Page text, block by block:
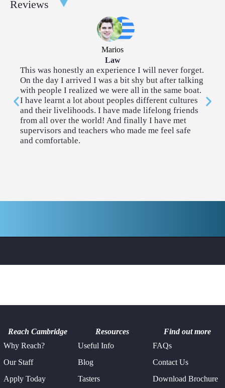
Each taster course takes place over a couple of afternoons. You
Creative Writing Cybersecurity & AI
Economics Engineering
Study Skills Young Leaders
Reviews
Marios
Law
This was honestly an experience I will never forget.
On the day I arrived I was a bit shy but after talking
with people I realized we were all in the same boat.
I have learnt a lot about peoples different cultures
and their livelihoods. I have made lifelong friends
from all over the world! And finally I have met
supervisors and teachers who made me feel safe
and comfortable.
Reach Cambridge Resources
Find out more
Why Reach?
Useful Info
FAQs
Our Staff
Blog
Contact Us
Apply Today
Tasters
Download Brochure